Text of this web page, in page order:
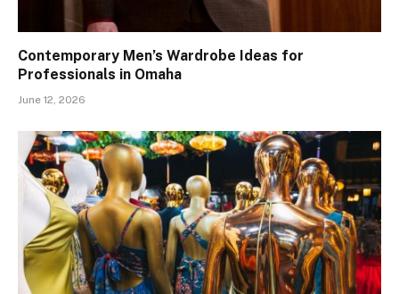
Contemporary Men’s Wardrobe Ideas for
Professionals in Omaha
June 12, 2026